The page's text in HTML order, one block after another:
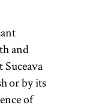
and
or by its
of